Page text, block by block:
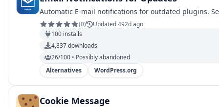
Automatic E-mail notifications for outdated plugins.
(0)
Updated 492d ago
100 installs
4,837downloads
26/100 • Possibly abandoned
Alternatives
WordPress.org
Cookie Message